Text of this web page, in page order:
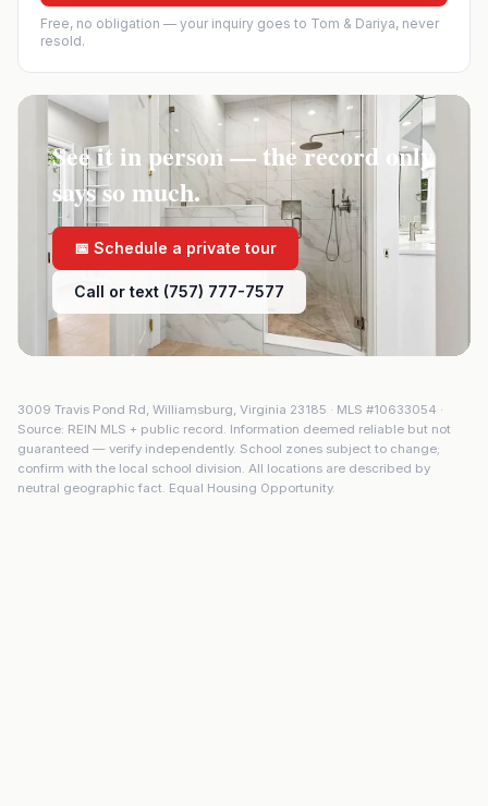
Free, no obligation — your inquiry goes to Tom & Dariya, never
resold.
See it in person — the record only
says so much.
📅 Schedule a private tour
Call or text (757) 777-7577
3009 Travis Pond Rd, Williamsburg, Virginia 23185 · MLS #10633054 ·
Source: REIN MLS + public record. Information deemed reliable but not
guaranteed — verify independently. School zones subject to change;
confirm with the local school division. All locations are described by
neutral geographic fact. Equal Housing Opportunity.